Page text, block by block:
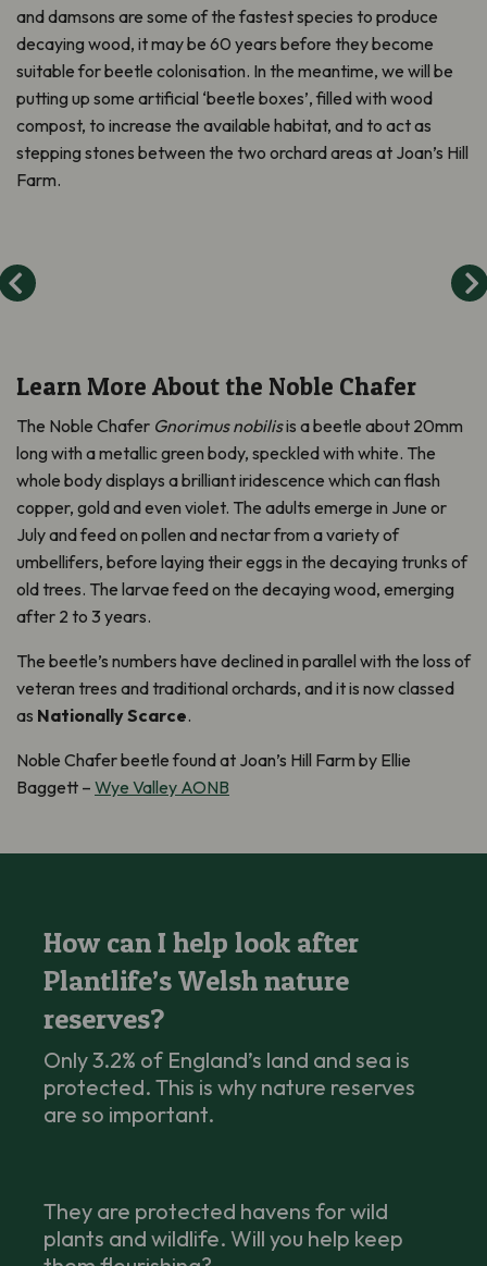
and damsons are some of the fastest species to produce
decaying wood, it may be 60 years before they become
suitable for beetle colonisation. In the meantime, we will be
putting up some artificial ‘beetle boxes’, filled with wood
compost, to increase the available habitat, and to act as
stepping stones between the two orchard areas at Joan’s Hill
Farm.
Learn More About the Noble Chafer
The Noble Chafer Gnorimus nobilisis a beetle about 20mm
long with a metallic green body, speckled with white. The
whole body displays a brilliant iridescence which can flash
copper, gold and even violet. The adults emerge in June or
July and feed on pollen and nectar from a variety of
umbellifers, before laying their eggs in the decaying trunks of
old trees. The larvae feed on the decaying wood, emerging
after 2 to 3 years.
The beetle’s numbers have declined in parallel with the loss of
veteran trees and traditional orchards, and it is now classed
as Nationally Scarce.
Noble Chafer beetle found at Joan’s Hill Farm by Ellie
Baggett – Wye Valley AONB
How can I help look after
Plantlife’s Welsh nature
reserves?
Only 3.2% of England’s land and sea is
protected. This is why nature reserves
are so important.
They are protected havens for wild
plants and wildlife. Will you help keep